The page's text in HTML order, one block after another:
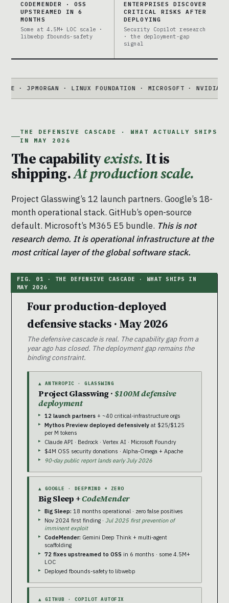
CODEMENDER · OSS
UPSTREAMED IN 6
MONTHS
Some at 4.5M+ LOC scale ·
libwebp fbounds-safety
ENTERPRISES DISCOVER
CRITICAL RISKS AFTER
DEPLOYING
Security Copilot research
· the deployment-gap
signal
· LINUX FOUNDATION · MICROSOFT · NVIDIA · PALO
THE DEFENSIVE CASCADE · WHAT ACTUALLY SHIPS
IN MAY 2026
The capabilityexists. It is
shipping.At production scale.
Project Glasswing’s 12 launch partners. Google’s 18-
month operational stack. GitHub’s open-source
default. Microsoft’s M365 E5 bundle. This is not
research demo. It is operational infrastructure at the
most critical layer of the global software stack.
Four production-deployed
defensive stacks · May 2026
The defensive cascade is real. The capability gap from a
year ago has closed. The deployment gap remains the
binding constraint.
▲ ANTHROPIC · GLASSWING
Project Glasswing ·$100M defensive
deployment
12 launch partners + ~40 critical-infrastructure orgs
Mythos Preview deployed defensively at $25/$125
per M tokens
Claude API · Bedrock · Vertex AI · Microsoft Foundry
$4M OSS security donations · Alpha-Omega + Apache
90-day public report lands early July 2026
▲ GOOGLE · DEEPMIND + ZERO
Big Sleep +CodeMender
Big Sleep: 18 months operational · zero false positives
Nov 2024 first finding · Jul 2025 first prevention of
imminent exploit
CodeMender: Gemini Deep Think + multi-agent
scaffolding
72 fixes upstreamed to OSS in 6 months · some 4.5M+
LOC
Deployed fbounds-safety to libwebp
▲ GITHUB · COPILOT AUTOFIX